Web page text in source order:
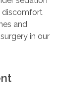
discomfort
and
in our